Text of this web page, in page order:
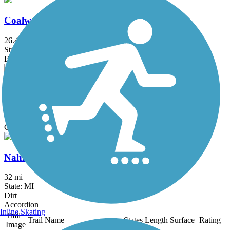
Coalwood Trail
26.4 mi
State: MI
Ballast
Escanaba to Hermansville Rail-Trail
State: MI
Crushed Stone
Nahma Grade Trail
32 mi
State: MI
Dirt
Accordion
Trail
Image
Trail Name States Length Surface Rating
Inline Skating